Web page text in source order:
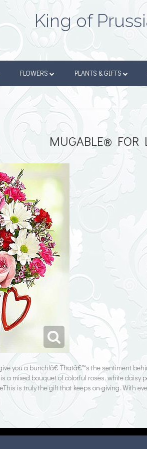
King of
FLOWERS PLANTS & GIFTS
MUGABLE® FOR
you a bunch!â€ Thatâ€™s the sentiment
a mixed bouquet of colorful roses, white
is truly the gift that keeps on giving. With